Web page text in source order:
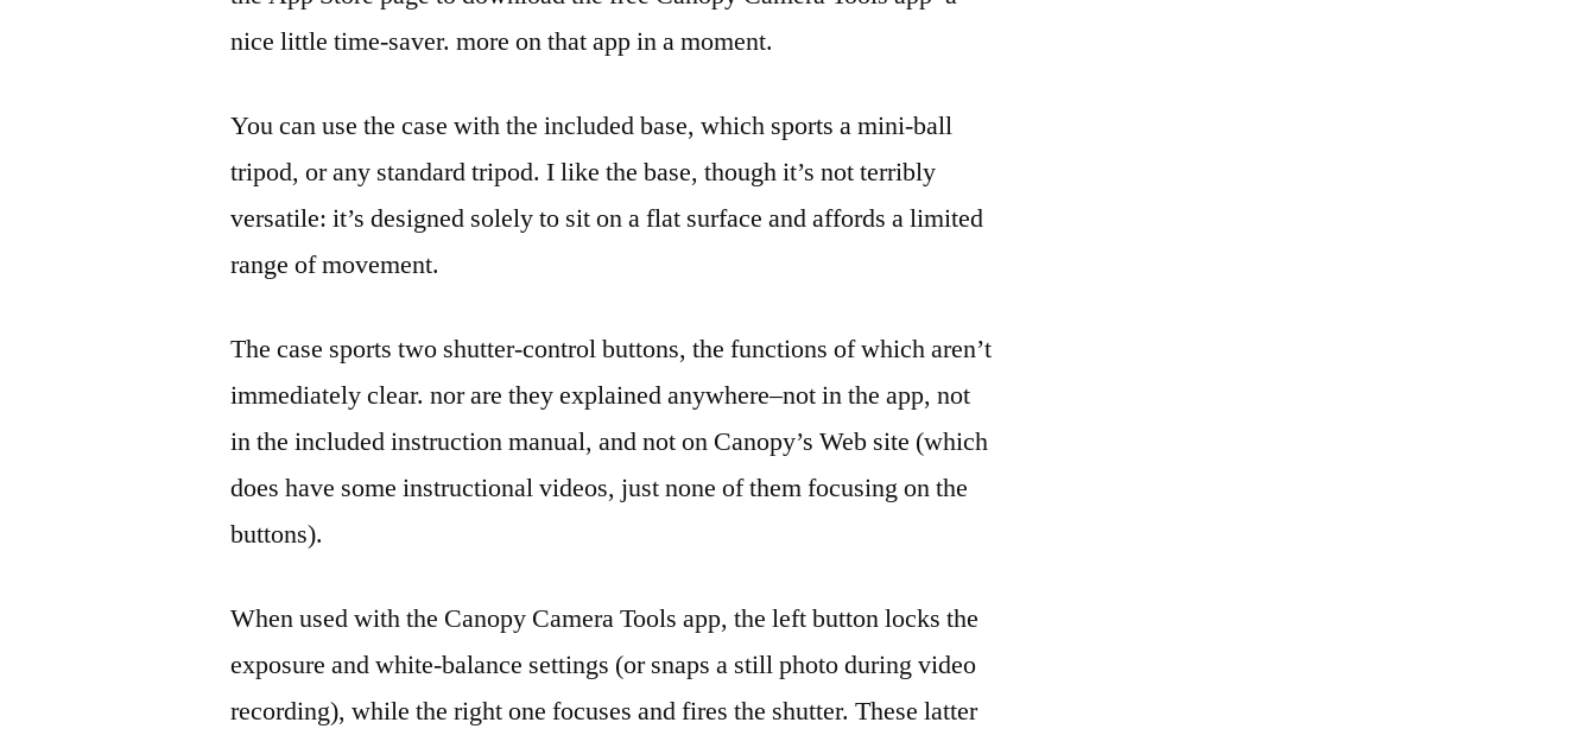
nice little time-saver. more on that app in a moment.
You can use the case with the included base, which sports a mini-ball
tripod, or any standard tripod. I like the base, though it’s not terribly
versatile: it’s designed solely to sit on a flat surface and affords a limited
range of movement.
The case sports two shutter-control buttons, the functions of which aren’t
immediately clear. nor are they explained anywhere–not in the app, not
in the included instruction manual, and not on Canopy’s Web site (which
does have some instructional videos, just none of them focusing on the
buttons).
When used with the Canopy Camera Tools app, the left button locks the
exposure and white-balance settings (or snaps a still photo during video
recording), while the right one focuses and fires the shutter. These latter